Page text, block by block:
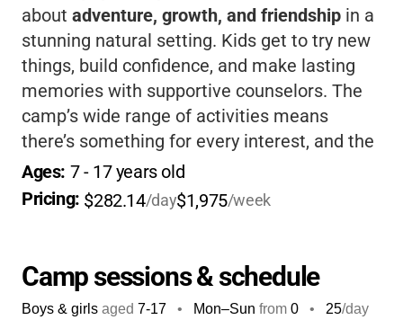
about adventure, growth, and friendship in a
stunning natural setting. Kids get to try new
things, build confidence, and make lasting
memories with supportive counselors. The
camp’s wide range of activities means
there’s something for every interest, and the
focus on community makes everyone feel
welcome. If you want your child to unplug,
connect with nature, and come home more
Ages: 7 - 17 years old
Pricing: $282.14/day$1,975/week
Camp sessions & schedule
Boys & girls aged 7-17 • Mon–Sun from 0 • 25/day